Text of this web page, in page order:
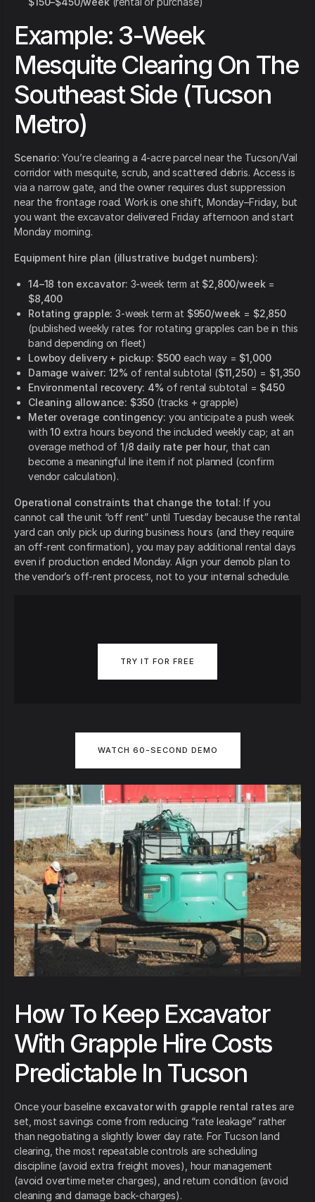
Example: 3-Week
Mesquite Clearing On The
Southeast Side (Tucson
Metro)
Scenario: You’re clearing a 4-acre parcel near the Tucson/Vail
corridor with mesquite, scrub, and scattered debris. Access is
via a narrow gate, and the owner requires dust suppression
near the frontage road. Work is one shift, Monday–Friday, but
you want the excavator delivered Friday afternoon and start
Monday morning.
Equipment hire plan (illustrative budget numbers):
14–18 ton excavator: 3-week term at $2,800/week =
$8,400
Rotating grapple: 3-week term at $950/week = $2,850
(published weekly rates for rotating grapples can be in this
band depending on fleet)
Lowboy delivery + pickup: $500 each way = $1,000
Damage waiver: 12% of rental subtotal ($11,250) = $1,350
Environmental recovery: 4% of rental subtotal = $450
Cleaning allowance: $350 (tracks + grapple)
Meter overage contingency: you anticipate a push week
with10extra hours beyond the included weekly cap; at an
overage method of1/8 daily rate per hour, that can
become a meaningful line item if not planned (confirm
vendor calculation).
Operational constraints that change the total: If you
cannot call the unit “off rent” until Tuesday because the rental
yard can only pick up during business hours (and they require
an off-rent confirmation), you may pay additional rental days
even if production ended Monday. Align your demob plan to
the vendor’s off-rent process, not to your internal schedule.
TRY IT FOR FREE
WATCH 60-SECOND DEMO
How To Keep Excavator
With Grapple Hire Costs
Predictable In Tucson
Once your baseline excavator with grapple rental rates are
set, most savings come from reducing “rate leakage” rather
than negotiating a slightly lower day rate. For Tucson land
clearing, the most repeatable controls are scheduling
discipline (avoid extra freight moves), hour management
(avoid overtime meter charges), and return condition (avoid
cleaning and damage back-charges).